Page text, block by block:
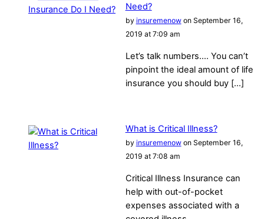
Need?
by insuremenowon September 16,
2019 at 7:09 am
Let’s talk numbers…. You can’t
pinpoint the ideal amount of life
insurance you should buy […]
What is Critical Illness?
by insuremenowon September 16,
2019 at 7:08 am
Critical Illness Insurance can
help with out-of-pocket
expenses associated with a